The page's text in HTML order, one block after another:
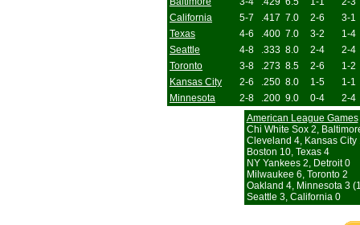
California
5-7 .417 7.0 2-6
3-1
Texas
4-6 .400 7.0 3-2
1-4
Seattle
4-8 .333 8.0 2-4
2-4
Toronto
3-8 .273 8.5 2-6
1-2
Kansas City
2-6 .250 8.0 1-5
1-1
Minnesota
2-8 .200 9.0 0-4
2-4
American League Games
Chi White Sox 2,
Cleveland 4, Kansas City
Boston 10, Texas 4
NY Yankees 2, Detroit 0
Milwaukee 6, Toronto 2
Oakland 4, Minnesota 3
Seattle 3, California 0